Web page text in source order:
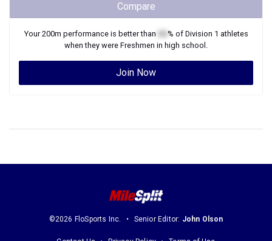
Compare
Your200m performance is better than % of Division 1 athletes
when they were Freshmen in high school.
Join Now
©2026 FloSports Inc. Senior Editor: John Olson